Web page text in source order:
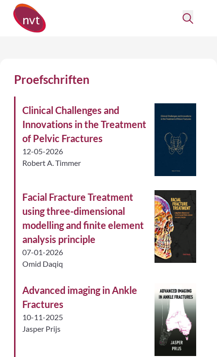
Proefschriften
Clinical Challenges and
Innovations in the Treatment
of Pelvic Fractures
12-05-2026
Robert A. Timmer
Facial Fracture Treatment
using three-dimensional
modelling and finite element
analysis principle
07-01-2026
Omid Daqiq
Advanced imaging in Ankle
Fractures
10-11-2025
Jasper Prijs